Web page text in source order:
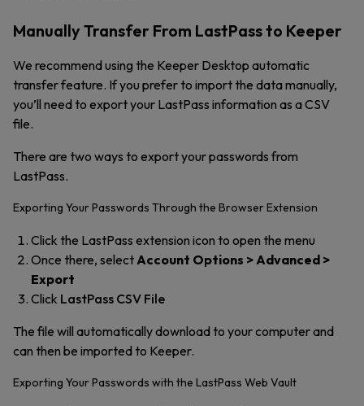
Manually Transfer From LastPass to Keeper
We recommend using the Keeper Desktop automatic
transfer feature. If you prefer to import the data manually,
you’ll need to export your LastPass information as a CSV
file.
There are two ways to export your passwords from
LastPass.
Exporting Your Passwords Through the Browser Extension
Click the LastPass extension icon to open the menu
Once there, selectAccount Options > Advanced >
Export
Click LastPass CSV File
The file will automatically download to your computer and
can then be imported to Keeper.
Exporting Your Passwords with the LastPass Web Vault